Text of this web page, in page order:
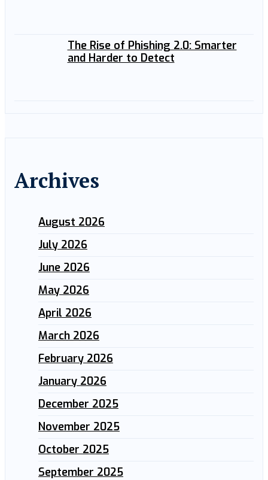
The Rise of Phishing 2.0: Smarter
and Harder to Detect
Archives
August 2026
July 2026
June 2026
May 2026
April 2026
March 2026
February 2026
January 2026
December 2025
November 2025
October 2025
September 2025